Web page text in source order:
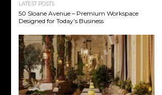
LATEST POSTS
50 Sloane Avenue – Premium Workspace
Designed for Today’s Business